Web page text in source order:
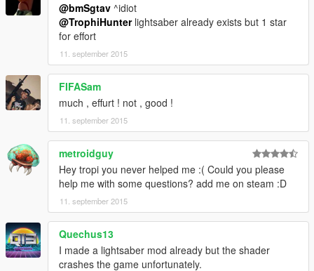
@bmSgtav ^idiot
@TrophiHunterlightsaber already exists but 1 star
for effort
11. september 2015
FIFASam
much , effurt ! not , good !
11. september 2015
metroidguy
Hey tropi you never helped me :( Could you please
help me with some questions? add me on steam :D
11. september 2015
Quechus13
I made a lightsaber mod already but the shader
crashes the game unfortunately.